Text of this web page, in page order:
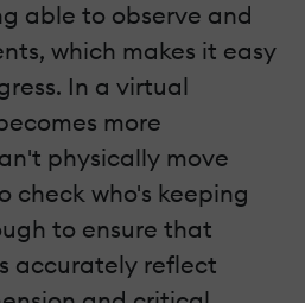
able to observe and
which makes it easy
In a virtual
more
physically move
check who's keeping
to ensure that
accurately reflect